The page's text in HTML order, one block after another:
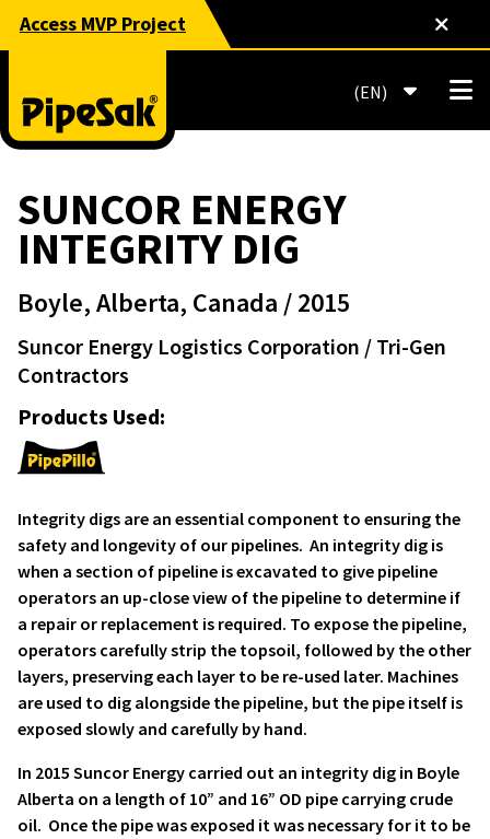
Access MVP Project
EN
SUNCOR ENERGY
INTEGRITY DIG
Boyle, Alberta, Canada / 2015
Suncor Energy Logistics Corporation / Tri-Gen
Contractors
Products Used:
Integrity digs are an essential component to ensuring the
safety and longevity of our pipelines. An integrity dig is
when a section of pipeline is excavated to give pipeline
operators an up-close view of the pipeline to determine if
a repair or replacement is required. To expose the pipeline,
operators carefully strip the topsoil, followed by the other
layers, preserving each layer to be re-used later. Machines
are used to dig alongside the pipeline, but the pipe itself is
exposed slowly and carefully by hand.
In 2015 Suncor Energy carried out an integrity dig in Boyle
Alberta on a length of 10” and 16” OD pipe carrying crude
oil. Once the pipe was exposed it was necessary for it to be